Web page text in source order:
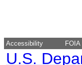
Accessibility FOIA
U.S.